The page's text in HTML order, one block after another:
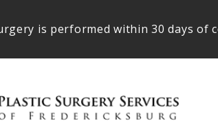
is performed within 30 days of